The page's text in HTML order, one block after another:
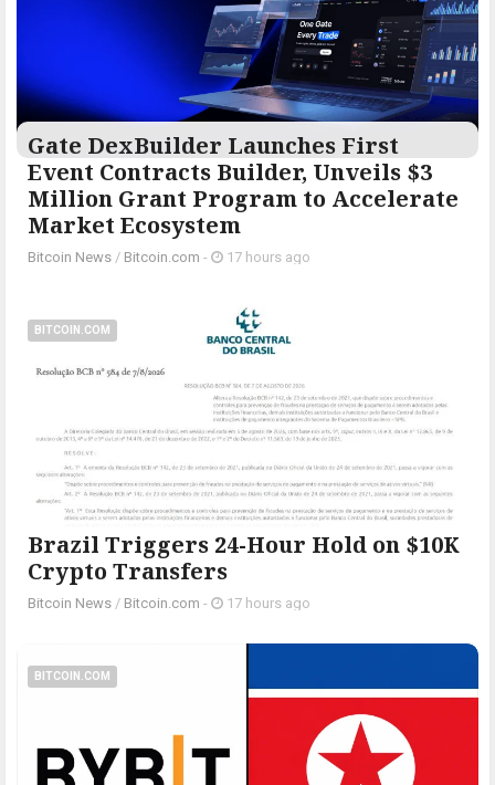
Gate DexBuilder Launches First
Event Contracts Builder, Unveils $3
Million Grant Program to Accelerate
Market Ecosystem
Bitcoin News / Bitcoin.com - 17 hours ago
BITCOIN.COM
Brazil Triggers 24-Hour Hold on $10K
Crypto Transfers
Bitcoin News / Bitcoin.com - 17 hours ago
BITCOIN.COM